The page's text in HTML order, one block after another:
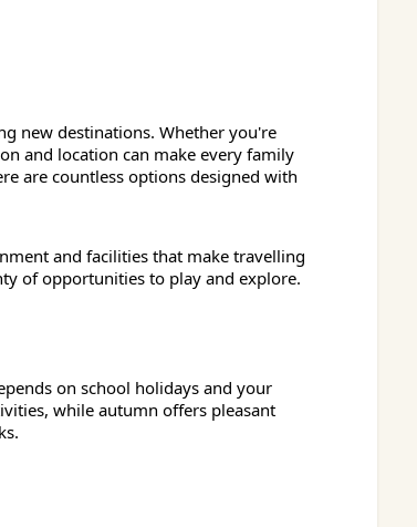
new destinations. Whether you're
and location can make every family
are countless options designed with
and facilities that make travelling
of opportunities to play and explore.
on school holidays and your
while autumn offers pleasant